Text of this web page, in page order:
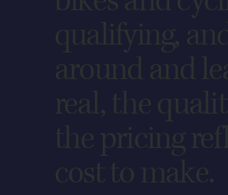
qualifying,
around and
real, the
the pricing
cost to make.